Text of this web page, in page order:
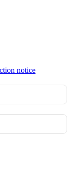
notice